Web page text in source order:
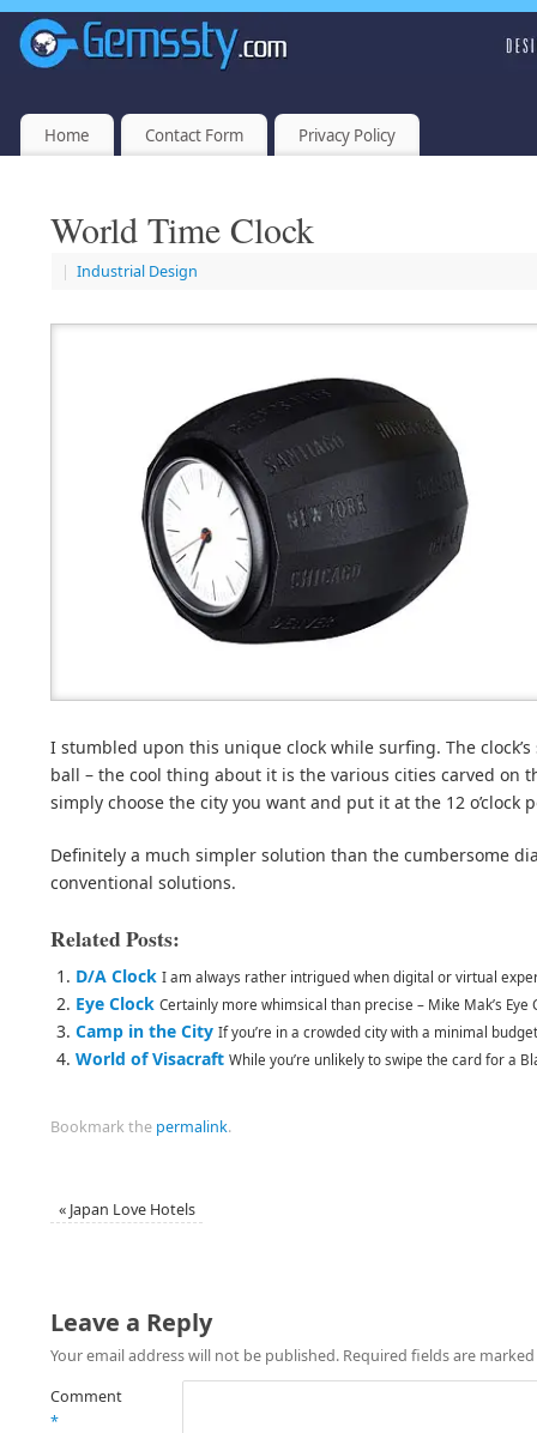
Home Contact Form Privacy Policy
World Time Clock
| Industrial Design
I stumbled upon this unique clock while surfing. The
ball – the cool thing about it is the various cities carved on
simply choose the city you want and put it at the 12 o’clock
Definitely a much simpler solution than the cumbersome
conventional solutions.
Related Posts:
D/A Clock I am always rather intrigued when digital or virtual
Eye Clock Certainly more whimsical than precise – Mike Mak’s Eye
Camp in the City If you’re in a crowded city with a minimal
World of Visacraft While you’re unlikely to swipe the card for a
Bookmark the permalink.
«Japan Love Hotels
Leave a Reply
Your email address will not be published. Required fields are marked
Comment
*